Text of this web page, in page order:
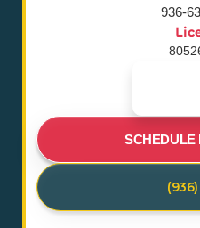
936-
SCHEDULE